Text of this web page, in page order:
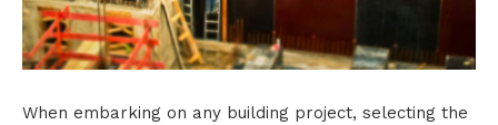
When embarking on any building project, selecting the